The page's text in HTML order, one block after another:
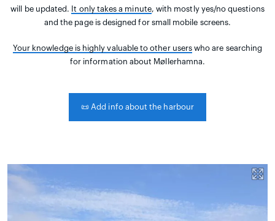
will be updated.
It only takes a minute, with mostly yes/no questions
and the page is designed for small mobile screens.
Your knowledge is highly valuable to other userswho are searching
for information about Møllerhamna.
📜 Add info about the harbour